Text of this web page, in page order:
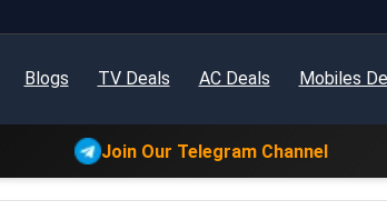
Blogs TV Deals AC Deals Mobiles
Join Our Telegram Channel